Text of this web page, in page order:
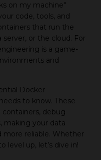
on my machine"
code, tools, and
that run the
or the cloud. For
is a game-
and
Docker
to know. These
debug
making your data
reliable. Whether
level up, let’s dive in!